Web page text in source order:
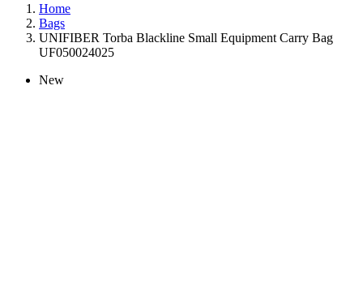
Home
Bags
UNIFIBER Torba Blackline Small Equipment Carry Bag
UF050024025
New